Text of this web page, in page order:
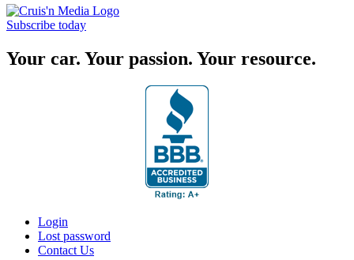
Subscribe today
Your car. Your passion. Your resource.
Login
Lost password
Contact Us